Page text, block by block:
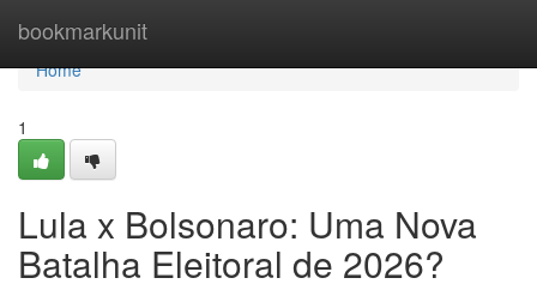
bookmarkunit
Home
Home
1
Lula x Bolsonaro: Uma Nova
Batalha Eleitoral de 2026?